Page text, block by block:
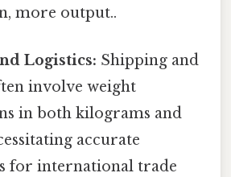
more output..
Logistics: Shipping and
involve weight
in both kilograms and
accurate
for international trade